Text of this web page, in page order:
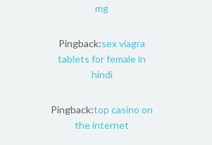
mg
Pingback:sex viagra
tablets for female in
hindi
Pingback:top casino on
the internet